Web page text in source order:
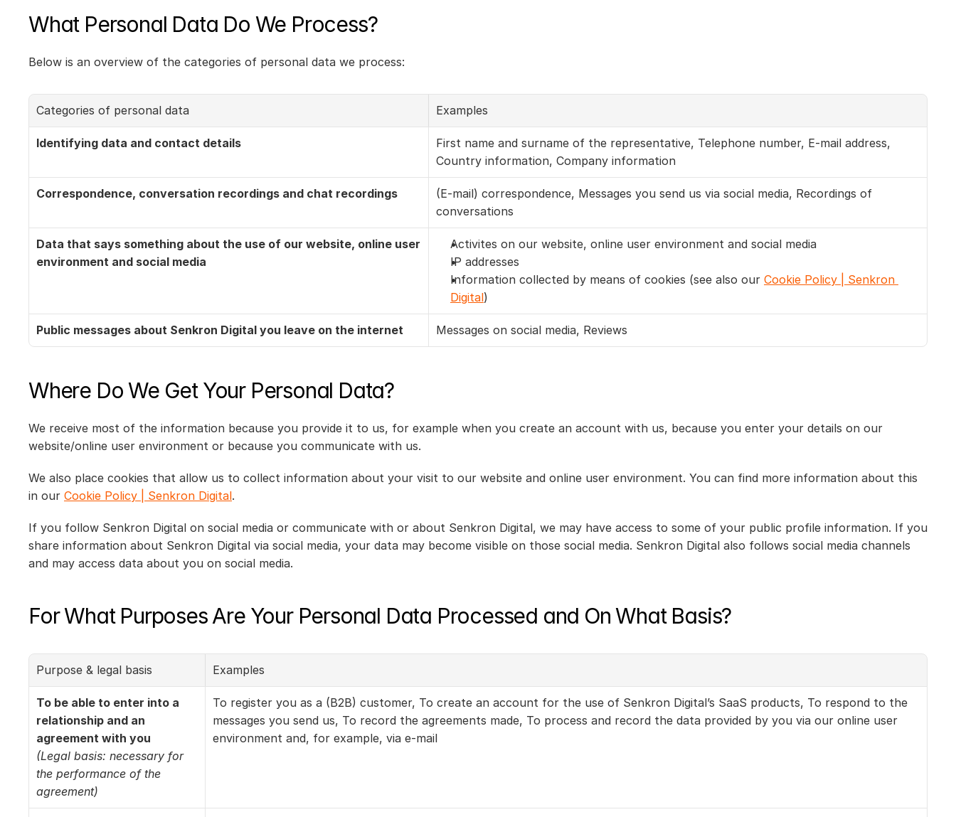
What Personal Data Do We Process?
Below is an overview of the categories of personal data we process:
Categories of personal data Examples
Identifying data and contact details
First name and surname of the representative, Telephone number, E-mail address,
Country information, Company information
Correspondence, conversation recordings and chat recordings
(E-mail) correspondence, Messages you send us via social media, Recordings of
conversations
Data that says something about the use of our website, online user
environment and social media
Activites on our website, online user environment and social media
IP addresses
Information collected by means of cookies (see also our Cookie Policy | Senkron
Digital)
Public messages about Senkron Digital you leave on the internet Messages on social media, Reviews
Where Do We Get Your Personal Data?
We receive most of the information because you provide it to us, for example when you create an account with us, because you enter your details on our
website/online user environment or because you communicate with us.
We also place cookies that allow us to collect information about your visit to our website and online user environment. You can find more information about this
in our Cookie Policy | Senkron Digital.
If you follow Senkron Digital on social media or communicate with or about Senkron Digital, we may have access to some of your public profile information. If you
share information about Senkron Digital via social media, your data may become visible on those social media. Senkron Digital also follows social media channels
and may access data about you on social media.
For What Purposes Are Your Personal Data Processed and On What Basis?
Purpose & legal basis Examples
To be able to enter into a
relationship and an
agreement with you
(Legal basis: necessary for
the performance of the
agreement)
To register you as a (B2B) customer, To create an account for the use of Senkron Digital’s SaaS products, To respond to the
messages you send us, To record the agreements made, To process and record the data provided by you via our online user
environment and, for example, via e-mail